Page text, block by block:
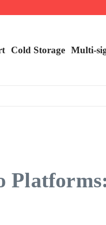
Cold Storage Multi-